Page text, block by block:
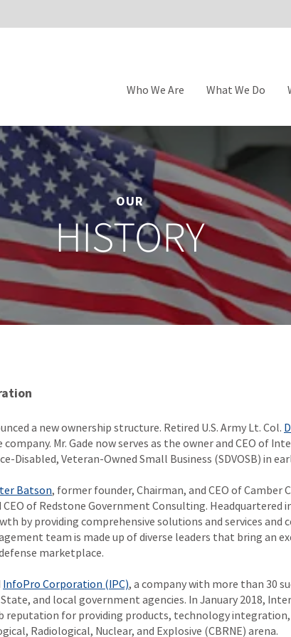
Who We Are What We Do
OUR
HISTORY
a new ownership structure. Retired U.S. Army Lt. Col.
Mr. Gade now serves as the owner and CEO of
Disabled, Veteran-Owned Small Business (SDVOSB) in
Batson, former founder, Chairman, and CEO of Camber
of Redstone Government Consulting. Headquartered
by providing comprehensive solutions and services and
team is made up of diverse leaders that bring an
marketplace.
InfoPro Corporation (IPC), a company with more than 30
and local government agencies. In January 2018,
reputation for providing products, technology
Radiological, Nuclear, and Explosive (CBRNE) arena.